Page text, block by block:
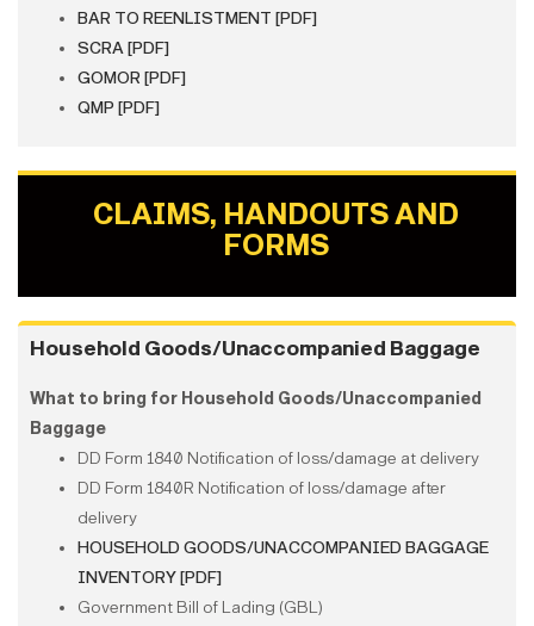
BAR TO REENLISTMENT [PDF]
SCRA [PDF]
GOMOR [PDF]
QMP [PDF]
CLAIMS, HANDOUTS AND
FORMS
Household Goods/Unaccompanied Baggage
What to bring for Household Goods/Unaccompanied
Baggage
DD Form 1840 Notification of loss/damage at delivery
DD Form 1840R Notification of loss/damage after
delivery
HOUSEHOLD GOODS/UNACCOMPANIED BAGGAGE
INVENTORY [PDF]
Government Bill of Lading (GBL)